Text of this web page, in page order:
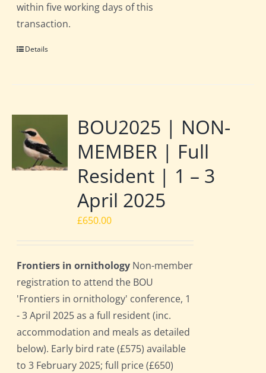
within five working days of this
transaction.
Details
BOU2025 | NON-
MEMBER | Full
Resident | 1 – 3
April 2025
£650.00
Frontiers in ornithology Non-member
registration to attend the BOU
'Frontiers in ornithology' conference, 1
- 3 April 2025 as a full resident (inc.
accommodation and meals as detailed
below). Early bird rate (£575) available
to 3 February 2025; full price (£650)